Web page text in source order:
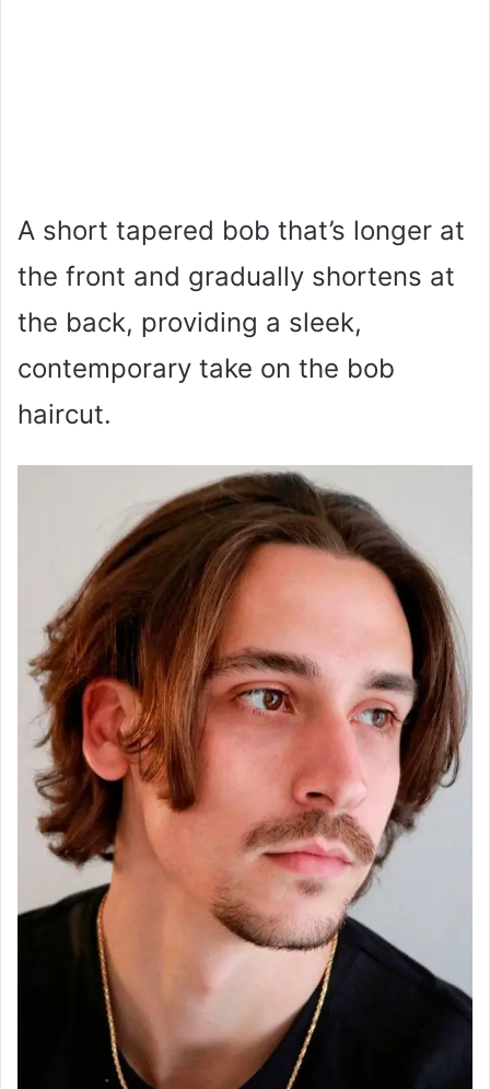
A short tapered bob that’s longer at
the front and gradually shortens at
the back, providing a sleek,
contemporary take on the bob
haircut.